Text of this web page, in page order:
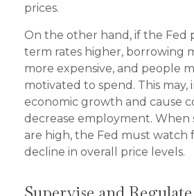
prices.
On the other hand, if the Fed
term rates higher, borrowing
more expensive, and people
motivated to spend. This may,
economic growth and cause
decrease employment.
are high, the Fed must watch
decline in overall price levels.